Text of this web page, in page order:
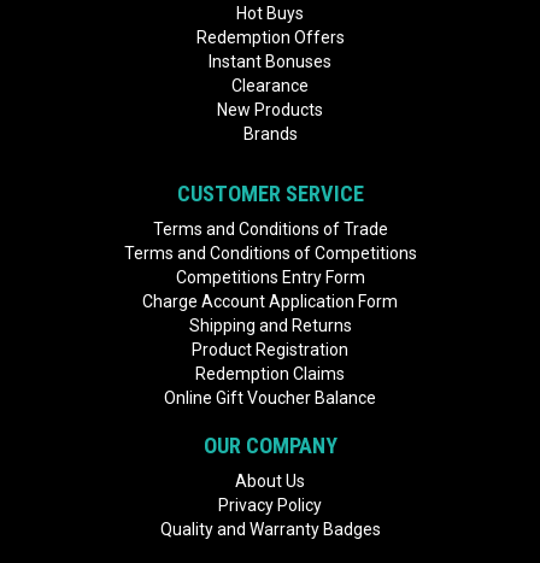
Hot Buys
Redemption Offers
Instant Bonuses
Clearance
New Products
Brands
CUSTOMER SERVICE
Terms and Conditions of Trade
Terms and Conditions of Competitions
Competitions Entry Form
Charge Account Application Form
Shipping and Returns
Product Registration
Redemption Claims
Online Gift Voucher Balance
OUR COMPANY
About Us
Privacy Policy
Quality and Warranty Badges